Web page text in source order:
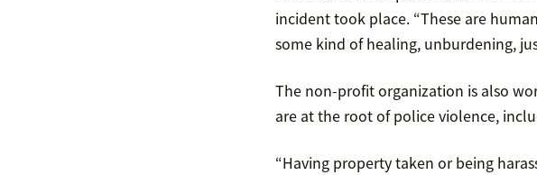
incident took place. “These are
some kind of healing, unburdening,
The non-profit organization is also
are at the root of police violence,
“Having property taken or being